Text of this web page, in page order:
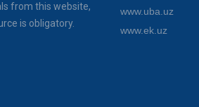
from this website,
is obligatory.
www.uba.uz
www.ek.uz